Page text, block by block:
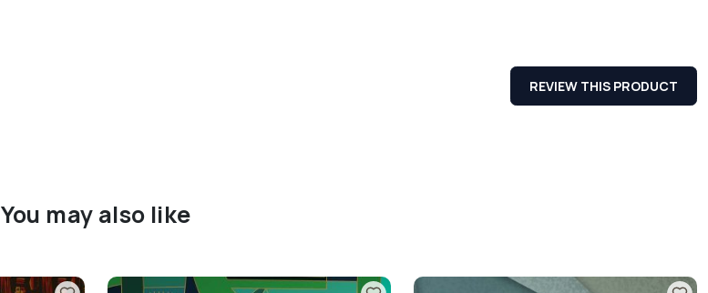
REVIEW THIS PRODUCT
You may also like